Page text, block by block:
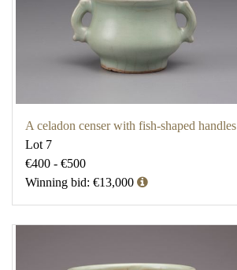
A celadon censer with fish-shaped handles
Lot 7
€400 - €500
Winning bid: €13,000